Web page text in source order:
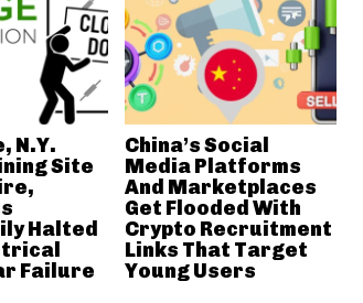
N.Y.
Site
Halted
Failure
China’s Social
Media Platforms
And Marketplaces
Get Flooded With
Crypto Recruitment
Links That Target
Young Users